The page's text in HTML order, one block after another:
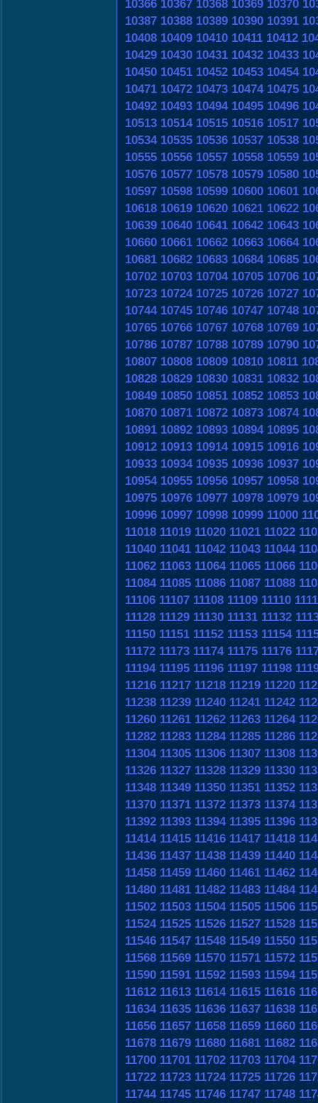
10366 10367 10368 10369 10370
10387 10388 10389 10390 10391
10408 10409 10410 10411 10412
10429 10430 10431 10432 10433
10450 10451 10452 10453 10454
10471 10472 10473 10474 10475
10492 10493 10494 10495 10496
10513 10514 10515 10516 10517
10534 10535 10536 10537 10538
10555 10556 10557 10558 10559
10576 10577 10578 10579 10580
10597 10598 10599 10600 10601
10618 10619 10620 10621 10622
10639 10640 10641 10642 10643
10660 10661 10662 10663 10664
10681 10682 10683 10684 10685
10702 10703 10704 10705 10706
10723 10724 10725 10726 10727
10744 10745 10746 10747 10748
10765 10766 10767 10768 10769
10786 10787 10788 10789 10790
10807 10808 10809 10810 10811
10828 10829 10830 10831 10832
10849 10850 10851 10852 10853
10870 10871 10872 10873 10874
10891 10892 10893 10894 10895
10912 10913 10914 10915 10916
10933 10934 10935 10936 10937
10954 10955 10956 10957 10958
10975 10976 10977 10978 10979
10996 10997 10998 10999 11000
11018 11019 11020 11021 11022
11040 11041 11042 11043 11044
11062 11063 11064 11065 11066
11084 11085 11086 11087 11088
11106 11107 11108 11109 11110
11128 11129 11130 11131 11132
11150 11151 11152 11153 11154
11172 11173 11174 11175 11176
11194 11195 11196 11197 11198
11216 11217 11218 11219 11220
11238 11239 11240 11241 11242
11260 11261 11262 11263 11264
11282 11283 11284 11285 11286
11304 11305 11306 11307 11308
11326 11327 11328 11329 11330
11348 11349 11350 11351 11352
11370 11371 11372 11373 11374
11392 11393 11394 11395 11396
11414 11415 11416 11417 11418
11436 11437 11438 11439 11440
11458 11459 11460 11461 11462
11480 11481 11482 11483 11484
11502 11503 11504 11505 11506
11524 11525 11526 11527 11528
11546 11547 11548 11549 11550
11568 11569 11570 11571 11572
11590 11591 11592 11593 11594
11612 11613 11614 11615 11616
11634 11635 11636 11637 11638
11656 11657 11658 11659 11660
11678 11679 11680 11681 11682
11700 11701 11702 11703 11704
11722 11723 11724 11725 11726
11744 11745 11746 11747 11748